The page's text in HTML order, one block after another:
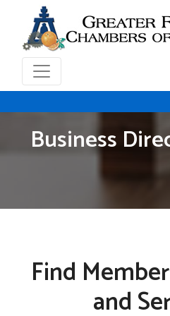
Business
Find
and